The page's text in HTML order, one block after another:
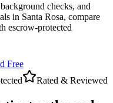
checks, and
in Santa Rosa, compare
escrow-protected
Free
Rated & Reviewed